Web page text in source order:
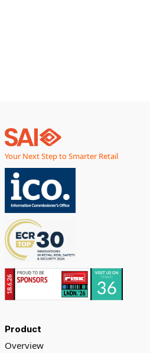
Your Next Step to Smarter Retail
Product
Overview